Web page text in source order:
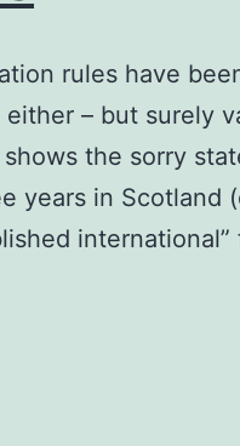
rules have
either – but surely
shows the sorry
years in Scotland